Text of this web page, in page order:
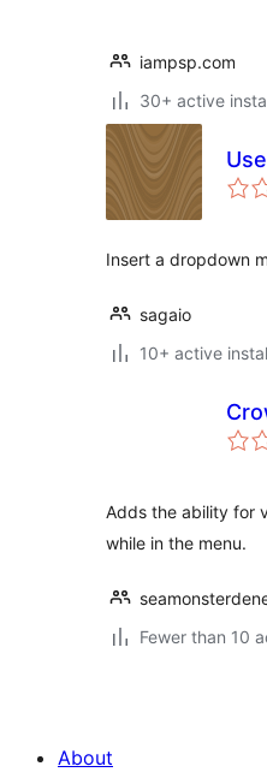
iampsp.com
30+ active
Insert a dropdown
sagaio
10+ active
Adds the ability for
while in the menu.
Fewer than 10
About